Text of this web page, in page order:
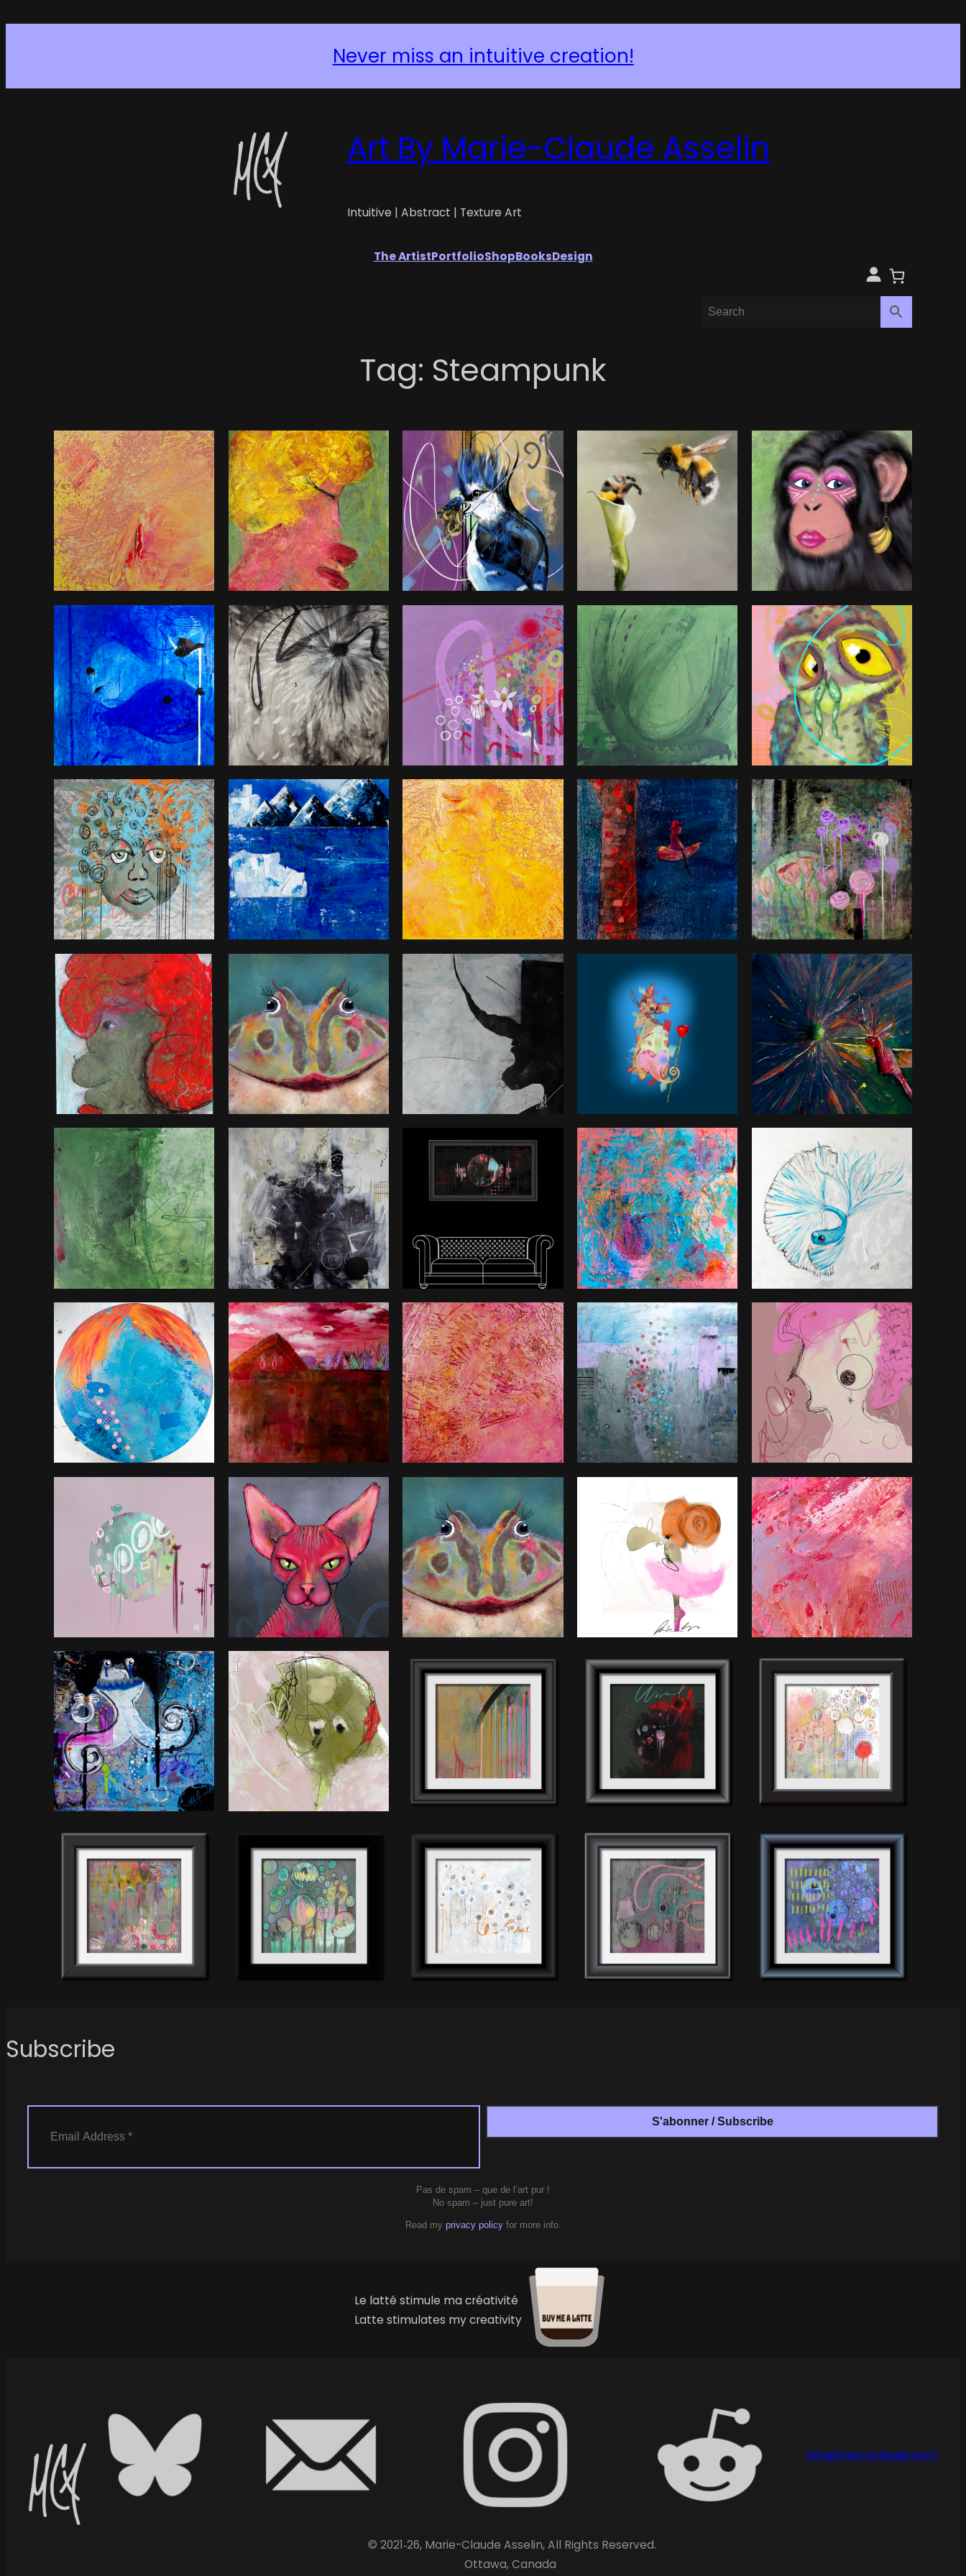
Request a Custom Piece
Art By Marie-Claude Asselin
Intuitive | Abstract | Texture Art
The ArtistPortfolioShopBooksDesign
Tag: Steampunk
Subscribe
Pas de spam – que de l’art pur !
No spam – just pure art!
Read my privacy policyfor more info.
Le latté stimule ma créativité
Latte stimulates my creativity
info@merryclaude.com
© 2021‑26, Marie-Claude Asselin, All Rights Reserved.
Ottawa, Canada